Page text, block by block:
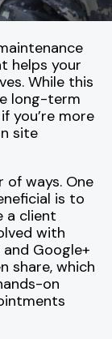
helps your
While this
long-term
you’re more
site
of ways. One
is to
a client
with
Google+
share, which
on